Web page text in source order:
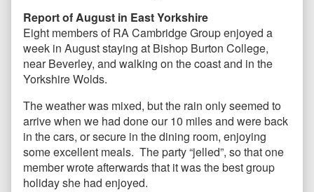
Report of August in East Yorkshire
Eight members of RA Cambridge Group enjoyed a
week in August staying at Bishop Burton College,
near Beverley, and walking on the coast and in the
Yorkshire Wolds.
The weather was mixed, but the rain only seemed to
arrive when we had done our 10 miles and were back
in the cars, or secure in the dining room, enjoying
some excellent meals. The party “jelled”, so that one
member wrote afterwards that it was the best group
holiday she had enjoyed.